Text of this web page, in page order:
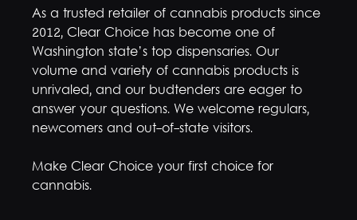
As a trusted retailer of cannabis products since
2012, Clear Choice has become one of
Washington state’s top dispensaries. Our
volume and variety of cannabis products is
unrivaled, and our budtenders are eager to
answer your questions. We welcome regulars,
newcomers and out-of-state visitors.
Make Clear Choice your first choice for
cannabis.